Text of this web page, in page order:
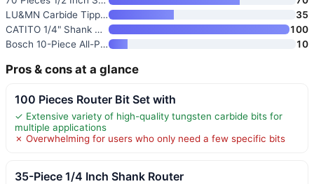
LU&MN Carbide Tipped Router Bi
35
CATITO 1/4" Shank Router Bits
100
Bosch 10-Piece All-Purpose Rou
10
Pros & cons at a glance
100 Pieces Router Bit Set with
✓ Extensive variety of high-quality tungsten carbide bits for
multiple applications
✗ Overwhelming for users who only need a few specific bits
35-Piece 1/4 Inch Shank Router